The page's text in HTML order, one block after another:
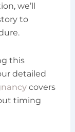
we’ll
to
this
detailed
covers
timing